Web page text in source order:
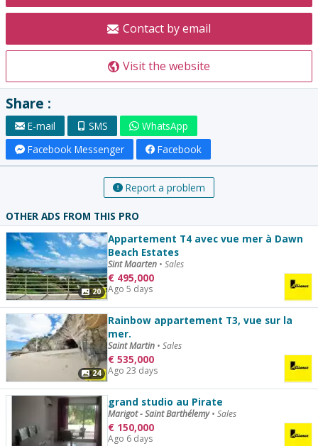
Contact by email
Visit the website
Share :
E-mail SMS
WhatsApp
Facebook Messenger
Facebook
Report a problem
OTHER ADS FROM THIS PRO
20
Appartement T4 avec vue mer à Dawn
Beach Estates
Sint Maarten • Sales
€ 495,000
Ago 5 days
24
Rainbow appartement T3, vue sur la
mer.
Saint Martin • Sales
€ 535,000
Ago 23 days
grand studio au Pirate
Marigot - Saint Barthélemy• Sales
€ 150,000
Ago 6 days